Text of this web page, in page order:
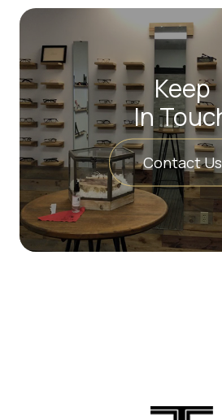
Keep
In
Contact Us